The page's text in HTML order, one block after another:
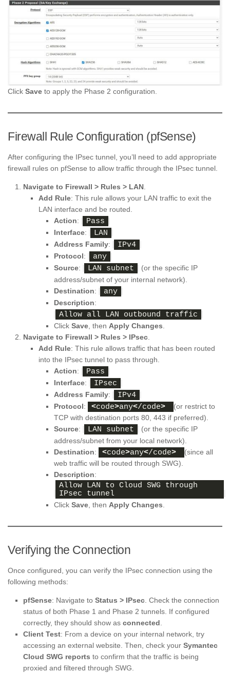
Click Save to apply the Phase 2 configuration.
Firewall Rule Configuration (pfSense)
After configuring the IPsec tunnel, you’ll need to add appropriate
firewall rules on pfSense to allow traffic through the IPsec tunnel.
Navigate to Firewall > Rules > LAN
Add Rule: This rule allows your LAN traffic to exit the
LAN interface and be routed.
Action: Pass
Interface: LAN
Address Family: IPv4
Protocol: any
Source: LAN subnet
(or the specific IP
address/subnet of your internal network).
Destination: any
Description:
Allow all LAN outbound traffic
Click Save , then Apply Changes
Navigate to Firewall > Rules > IPsec
Add Rule: This rule allows traffic that has been routed
into the IPsec tunnel to pass through.
Action: Pass
Interface: IPsec
Address Family: IPv4
Protocol: <code>any</code>
(or restrict to
TCP with destination ports 80, 443 if preferred).
Source: LAN subnet
(or the specific IP
address/subnet from your local network).
Destination: <code>any</code>
(since all
web traffic will be routed through SWG).
Description:
Allow LAN to Cloud SWG through
IPsec tunnel
Click Save , then Apply Changes
Verifying the Connection
Once configured, you can verify the IPsec connection using the
following methods:
pfSense: Navigate to Status > IPsec . Check the connection
status of both Phase 1 and Phase 2 tunnels. If configured
correctly, they should show as connected
Client Test: From a device on your internal network, try
accessing an external website. Then, check your Symantec
Cloud SWG reports to confirm that the traffic is being
proxied and filtered through SWG.